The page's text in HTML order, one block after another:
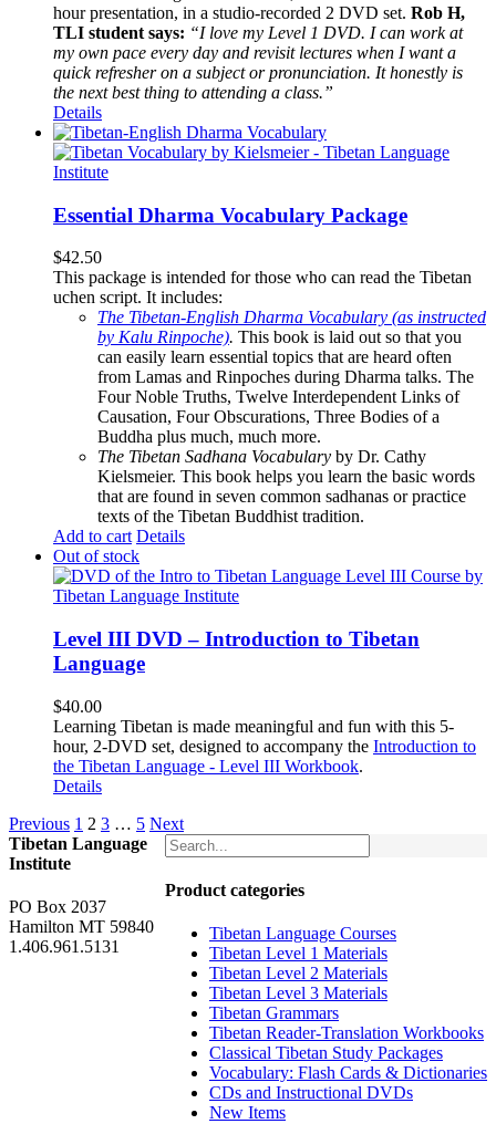
hour presentation, in a studio-recorded 2 DVD set. Rob H,
TLI student says: “I love my Level 1 DVD. I can work at
my own pace every day and revisit lectures when I want a
quick refresher on a subject or pronunciation. It honestly is
the next best thing to attending a class.”
Details
Essential Dharma Vocabulary Package
$42.50
This package is intended for those who can read the Tibetan
uchen script. It includes:
The Tibetan-English Dharma Vocabulary (as instructed
by Kalu Rinpoche). This book is laid out so that you
can easily learn essential topics that are heard often
from Lamas and Rinpoches during Dharma talks. The
Four Noble Truths, Twelve Interdependent Links of
Causation, Four Obscurations, Three Bodies of a
Buddha plus much, much more.
The Tibetan Sadhana Vocabulary by Dr. Cathy
Kielsmeier. This book helps you learn the basic words
that are found in seven common sadhanas or practice
texts of the Tibetan Buddhist tradition.
Add to cart Details
Out of stock
Level III DVD – Introduction to Tibetan
Language
$40.00
Learning Tibetan is made meaningful and fun with this 5-
hour, 2-DVD set, designed to accompany the Introduction to
the Tibetan Language - Level III Workbook.
Details
Previous 1 2 3 … 5 Next
Product categories
Tibetan Language Courses
Tibetan Level 1 Materials
Tibetan Level 2 Materials
Tibetan Level 3 Materials
Tibetan Grammars
Tibetan Reader-Translation Workbooks
Classical Tibetan Study Packages
Vocabulary: Flash Cards & Dictionaries
CDs and Instructional DVDs
New Items
Tibetan Language
Institute
PO Box 2037
Hamilton MT 59840
1.406.961.5131